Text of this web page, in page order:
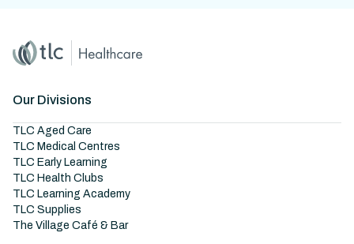
Home
Master Brand Icon
Our Divisions
TLC Aged Care
TLC Medical Centres
TLC Early Learning
TLC Health Clubs
TLC Learning Academy
TLC Supplies
The Village Café & Bar